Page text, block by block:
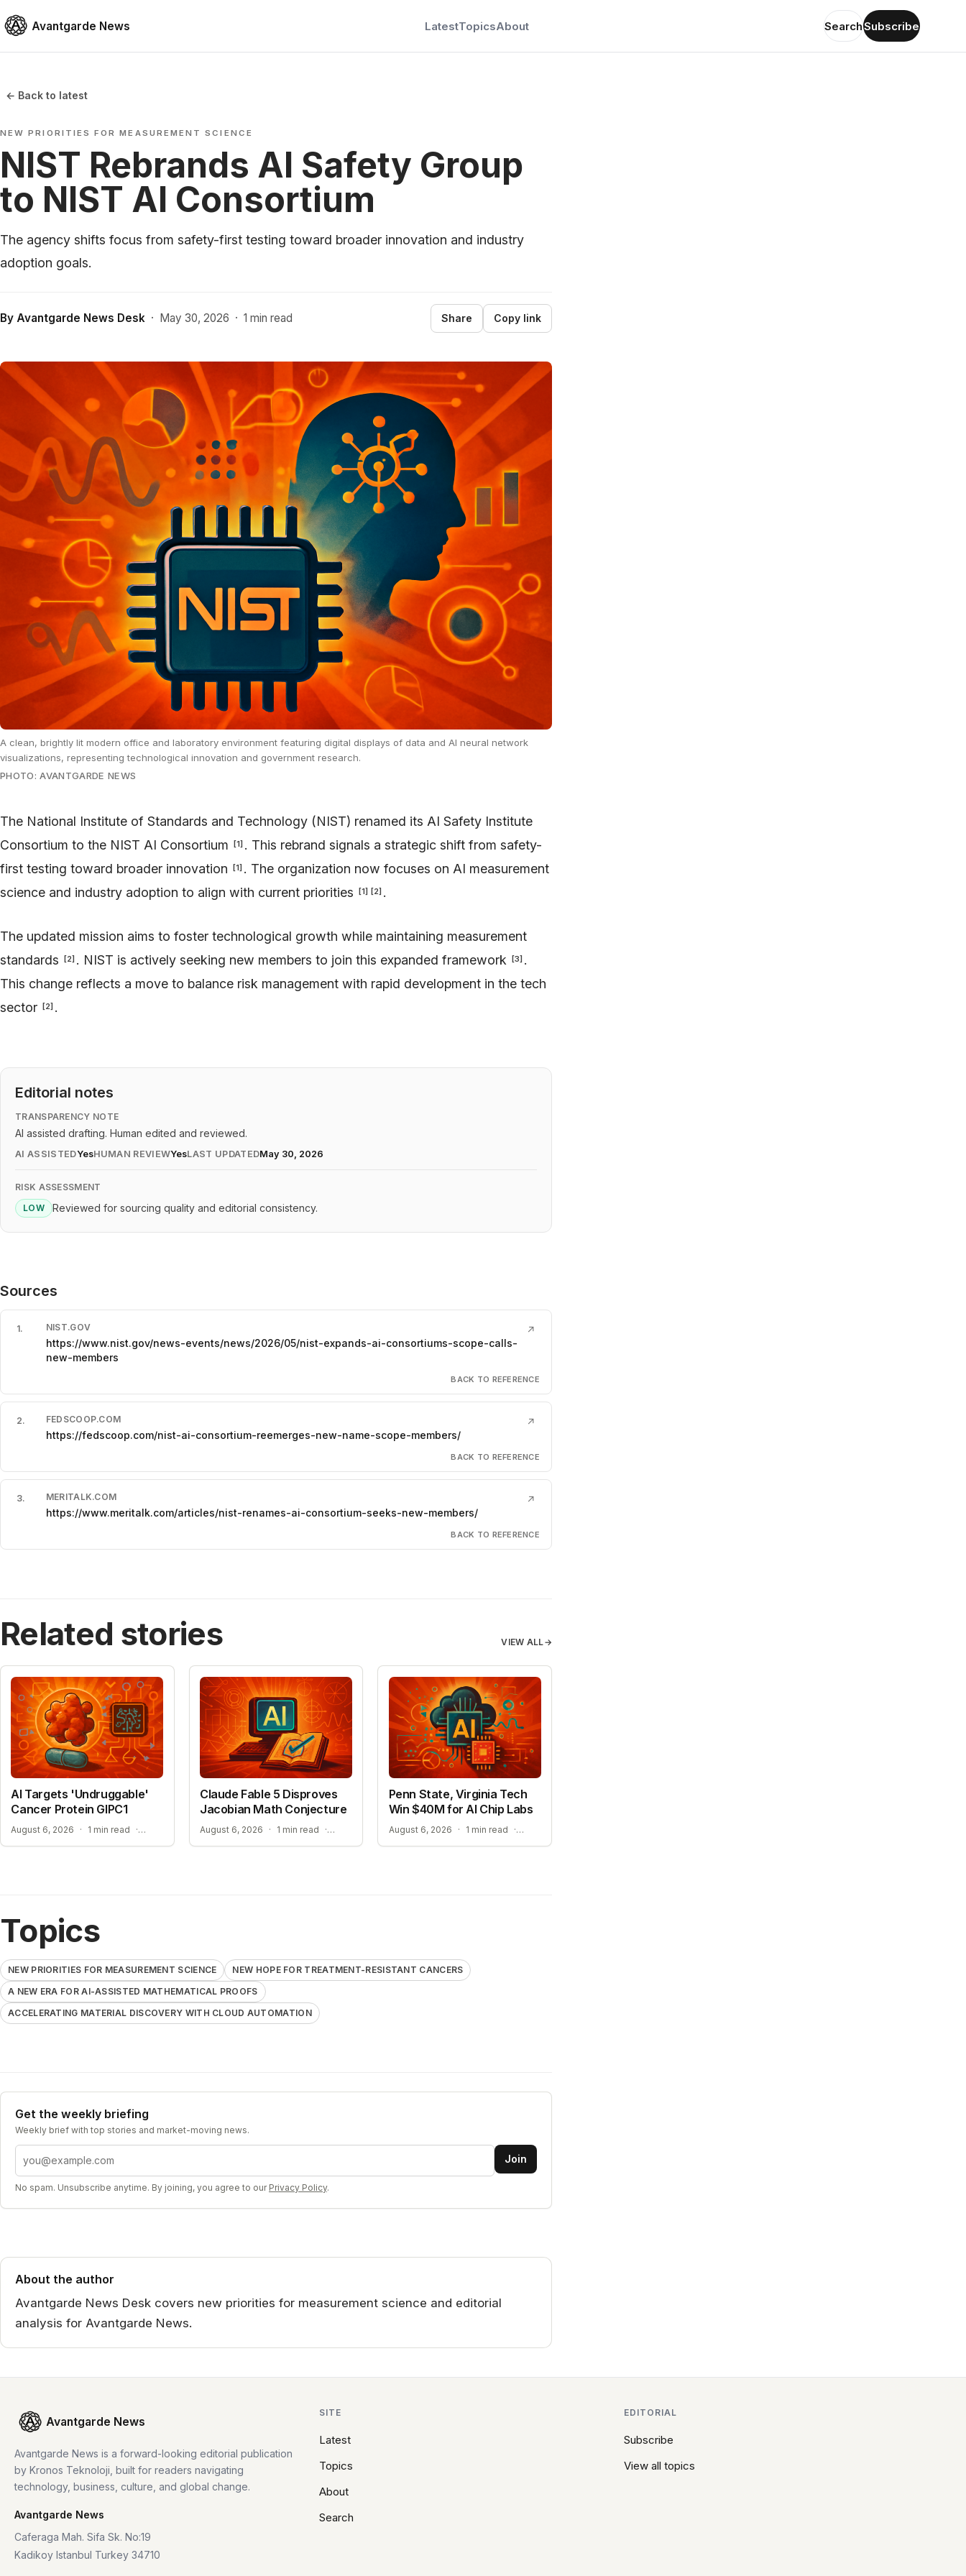
Avantgarde News LatestTopicsAbout SearchSubscribe
← Back to latest
NEW PRIORITIES FOR MEASUREMENT SCIENCE
NIST Rebrands AI Safety Group
to NIST AI Consortium
The agency shifts focus from safety-first testing toward broader innovation and industry
adoption goals.
By Avantgarde News Desk · May 30, 2026 · 1 min read Share Copy link
A clean, brightly lit modern office and laboratory environment featuring digital displays of data and AI neural network
visualizations, representing technological innovation and government research.
PHOTO: AVANTGARDE NEWS
The National Institute of Standards and Technology (NIST) renamed its AI Safety Institute
Consortium to the NIST AI Consortium
[1] . This rebrand signals a strategic shift from safety-
first testing toward broader innovation
[1] . The organization now focuses on AI measurement
science and industry adoption to align with current priorities
[1] [2] .
The updated mission aims to foster technological growth while maintaining measurement
standards
[2] . NIST is actively seeking new members to join this expanded framework [3] .
This change reflects a move to balance risk management with rapid development in the tech
sector
[2] .
Editorial notes
TRANSPARENCY NOTE
AI assisted drafting. Human edited and reviewed.
AI ASSISTEDYesHUMAN REVIEWYesLAST UPDATEDMay 30, 2026
RISK ASSESSMENT
LOW
Reviewed for sourcing quality and editorial consistency.
Sources
1. NIST.GOV
https://www.nist.gov/news-events/news/2026/05/nist-expands-ai-consortiums-scope-calls-
new-members
↗
BACK TO REFERENCE
2. FEDSCOOP.COM
https://fedscoop.com/nist-ai-consortium-reemerges-new-name-scope-members/
↗
BACK TO REFERENCE
3. MERITALK.COM
https://www.meritalk.com/articles/nist-renames-ai-consortium-seeks-new-members/
↗
BACK TO REFERENCE
Related stories VIEW ALL→
AI Targets 'Undruggable'
Cancer Protein GIPC1
August 6, 2026 · 1 min read · NEW HOPE FOR TREATMENT-RESISTANT CANCERS
Claude Fable 5 Disproves
Jacobian Math Conjecture
August 6, 2026 · 1 min read · A NEW ERA FOR AI-ASSISTED MATHEMATICAL PROOFS
Penn State, Virginia Tech
Win $40M for AI Chip Labs
August 6, 2026 · 1 min read ·
Topics
NEW PRIORITIES FOR MEASUREMENT SCIENCE
NEW HOPE FOR TREATMENT-RESISTANT CANCERS
A NEW ERA FOR AI-ASSISTED MATHEMATICAL PROOFS
ACCELERATING MATERIAL DISCOVERY WITH CLOUD AUTOMATION
Get the weekly briefing
Weekly brief with top stories and market-moving news.
Email address Join
No spam. Unsubscribe anytime. By joining, you agree to our Privacy Policy.
About the author
Avantgarde News Desk covers new priorities for measurement science and editorial
analysis for Avantgarde News.
Avantgarde News
Avantgarde News is a forward-looking editorial publication
by Kronos Teknoloji, built for readers navigating
technology, business, culture, and global change.
Avantgarde News
Caferaga Mah. Sifa Sk. No:19
Kadikoy Istanbul Turkey 34710
SITE
Latest
Topics
About
Search
EDITORIAL
Subscribe
View all topics